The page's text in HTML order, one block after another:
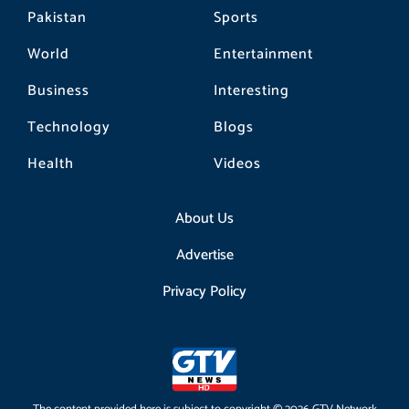
Pakistan
World
Business
Technology
Health
Sports
Entertainment
Interesting
Blogs
Videos
About Us
Advertise
Privacy Policy